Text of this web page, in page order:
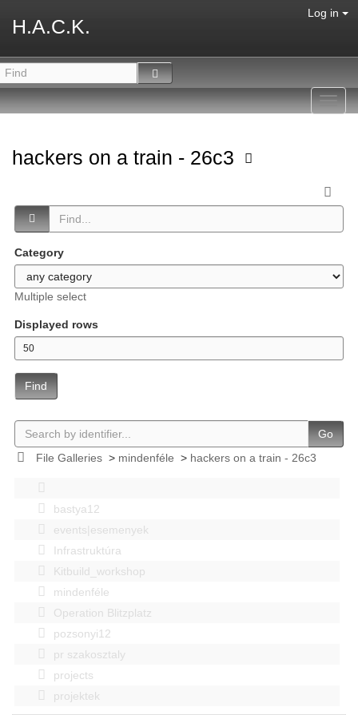
H.A.C.K.
Log in
hackers on a train - 26c3
Category
Multiple select
Displayed rows
Find
Go
File Galleries> mindenféle > hackers on a train - 26c3
bastya12
events|esemenyek
Infrastruktúra
Kitbuild_workshop
mindenféle
Operation Blitzplatz
pozsonyi12
pr szakosztaly
projects
projektek